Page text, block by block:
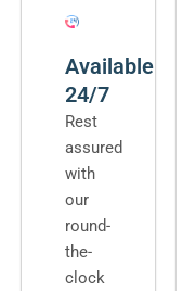
Available
24/7
Rest
assured
with
our
round-
the-
clock